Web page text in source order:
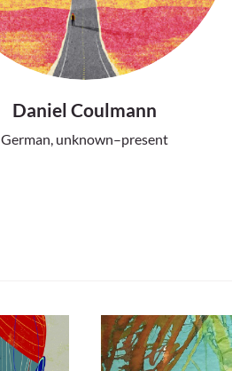
Daniel Coulmann
German, unknown–present